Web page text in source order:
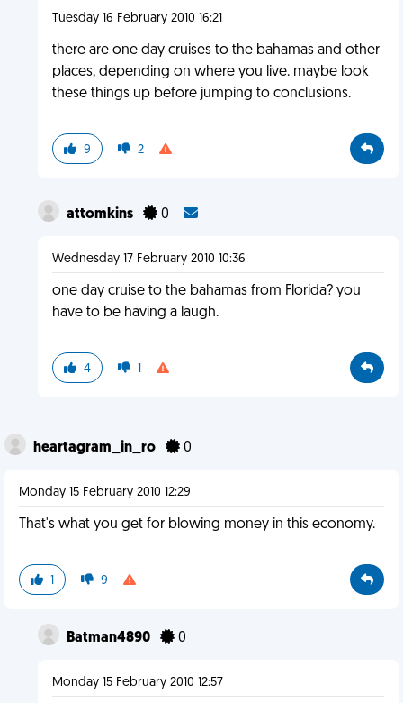
Tuesday 16 February 2010 16:21
there are one day cruises to the bahamas and other
places, depending on where you live. maybe look
these things up before jumping to conclusions.
9 2
attomkins 0
Wednesday 17 February 2010 10:36
one day cruise to the bahamas from Florida? you
have to be having a laugh.
4 1
heartagram_in_ro 0
Monday 15 February 2010 12:29
That's what you get for blowing money in this economy.
1 9
Batman4890 0
Monday 15 February 2010 12:57